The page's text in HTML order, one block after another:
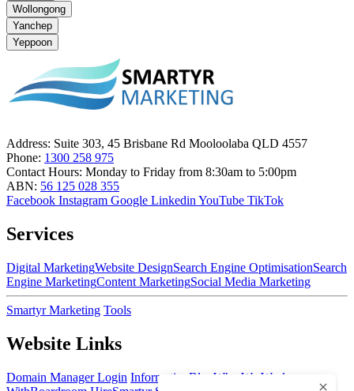
Wollongong
Yanchep
Yeppoon
Address: Suite 303, 45 Brisbane Rd Mooloolaba QLD 4557
Phone: 1300 258 975
Contact Hours: Monday to Friday from 8:30am to 5:00pm
ABN: 56 125 028 355
Facebook Instagram Google Linkedin YouTube TikTok
Services
Digital MarketingWebsite DesignSearch Engine OptimisationSearch
Engine MarketingContent MarketingSocial Media Marketing
Smartyr Marketing Tools
Website Links
Domain Manager Login Information Blog Who We Work